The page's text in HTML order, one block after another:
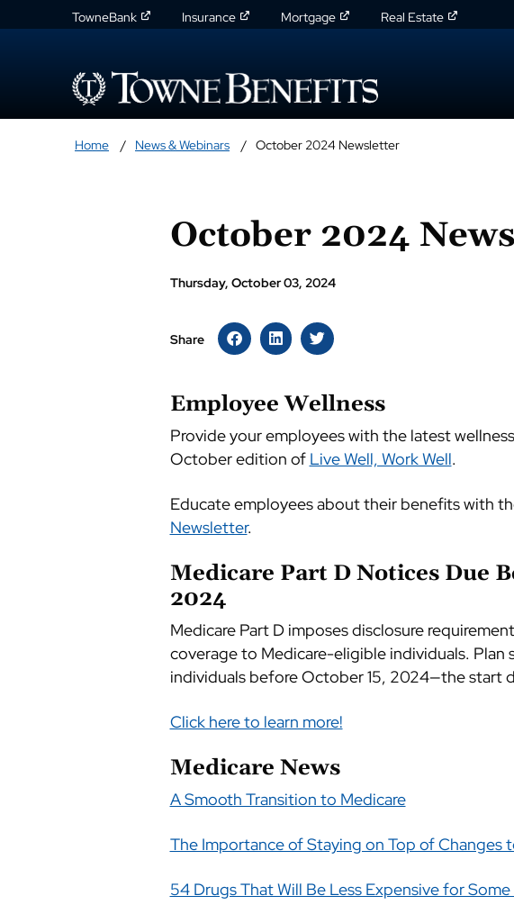
TowneBank Insurance Mortgage Real Estate
Home News & Webinars October 2024 Newsletter
October 2024
Thursday, October 03, 2024
Share
Employee Wellness
Provide your employees with the latest
October edition of Live Well, Work Well.
Educate employees about their benefits with
Newsletter.
Medicare Part D Notices Due
2024
Medicare Part D imposes disclosure
coverage to Medicare-eligible individuals.
individuals before October 15, 2024—the start
Click here to learn more!
Medicare News
A Smooth Transition to Medicare
The Importance of Staying on Top of Changes
54 Drugs That Will Be Less Expensive for